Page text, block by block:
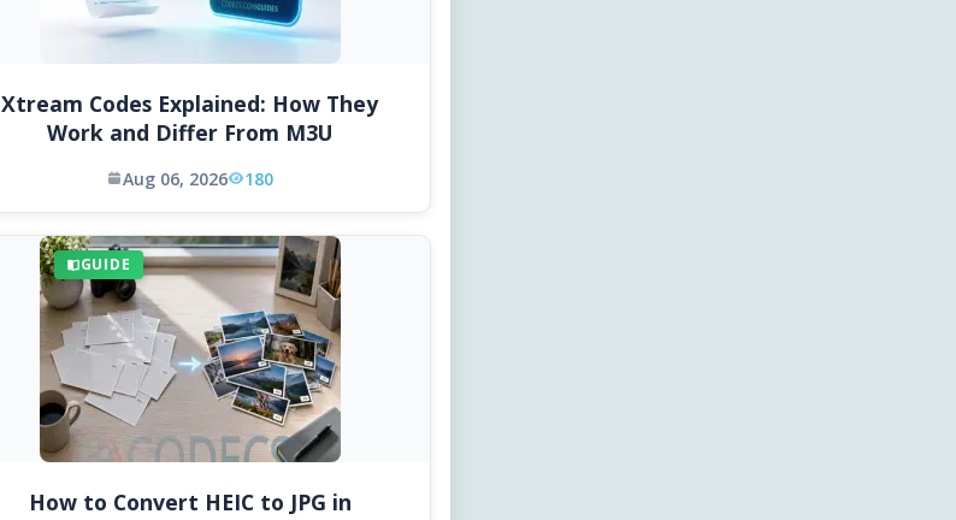
Xtream Codes Explained: How They
Work and Differ From M3U
Aug 06, 2026 180
GUIDE
How to Convert HEIC to JPG in